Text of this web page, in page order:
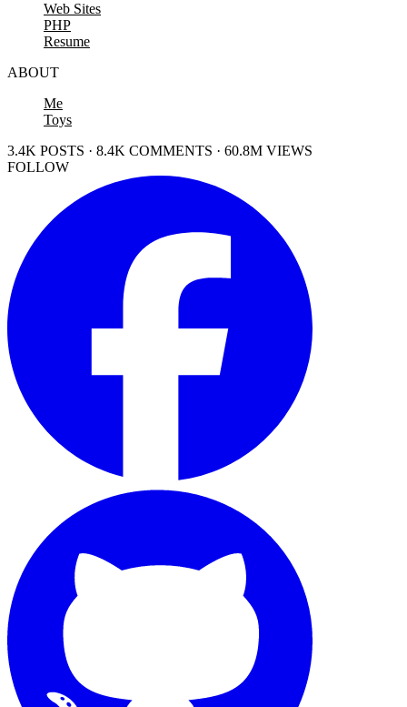
Web Sites
PHP
Resume
ABOUT
Me
Toys
3.4K POSTS · 8.4K COMMENTS · 60.8M VIEWS
FOLLOW